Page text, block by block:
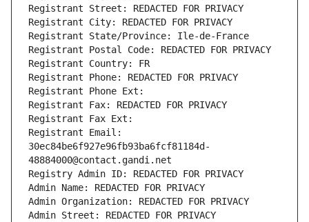
Registrant Street: REDACTED FOR PRIVACY
Registrant City: REDACTED FOR PRIVACY
Registrant State/Province: Ile-de-France
Registrant Postal Code: REDACTED FOR PRIVACY
Registrant Country: FR
Registrant Phone: REDACTED FOR PRIVACY
Registrant Phone Ext:
Registrant Fax: REDACTED FOR PRIVACY
Registrant Fax Ext:
Registrant Email:
30ec84be6f927e96fb93ba6fcf81184d-
48884000@contact.gandi.net
Registry Admin ID: REDACTED FOR PRIVACY
Admin Name: REDACTED FOR PRIVACY
Admin Organization: REDACTED FOR PRIVACY
Admin Street: REDACTED FOR PRIVACY